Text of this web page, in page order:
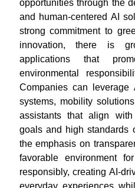
opportunities through the
and human-centered AI
strong commitment to
innovation, there is
applications that
environmental
Companies can
systems, mobility
assistants that align with
goals and high standards
the emphasis on
favorable environment
responsibly, creating AI-
everyday experiences